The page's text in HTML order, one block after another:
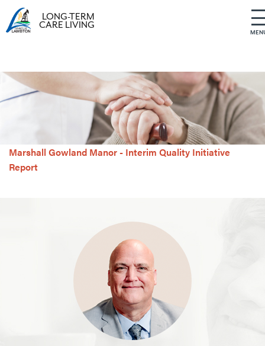
t
LONG-TERM
CARE LIVING
Marshall Gowland Manor - Interim Quality Initiative
Report